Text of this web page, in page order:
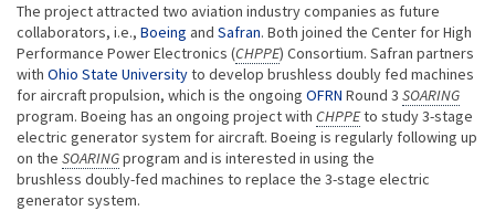
The project attracted two aviation industry companies as future
collaborators, i.e., Boeing and Safran. Both joined the Center for High
Performance Power Electronics (CHPPE) Consortium. Safran partners
with Ohio State Universityto develop brushless doubly fed machines
for aircraft propulsion, which is the ongoing OFRN Round 3 SOARING
program. Boeing has an ongoing project with CHPPEto study 3-stage
electric generator system for aircraft. Boeing is regularly following up
on the SOARINGprogram and is interested in using the
brushless doubly-fed machines to replace the 3-stage electric
generator system.